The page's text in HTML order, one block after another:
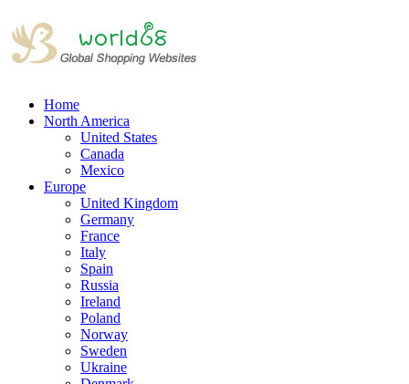
Home
North America
United States
Canada
Mexico
Europe
United Kingdom
Germany
France
Italy
Spain
Russia
Ireland
Poland
Norway
Sweden
Ukraine